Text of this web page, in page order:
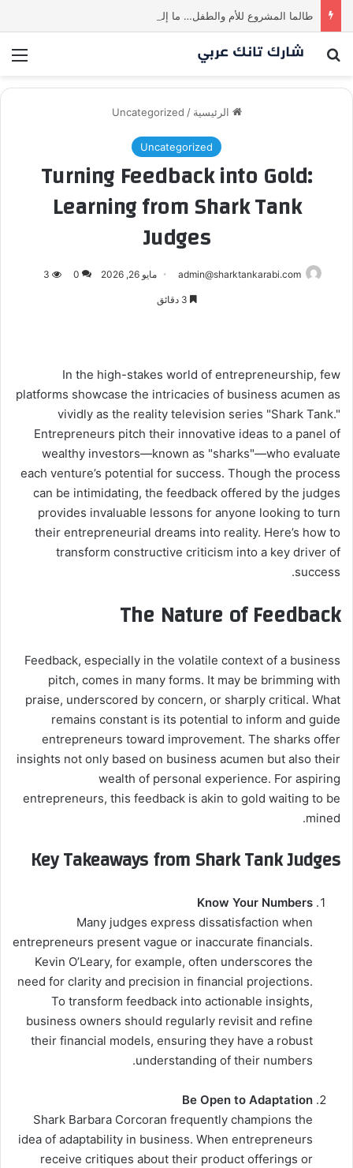
بحث عن
الرئيسية /
Uncategorized
Uncategorized
Turning Feedback into Gold:
Learning from Shark Tank
Judges
admin@sharktankarabi.com مايو 26, 2026 0
3
In the high-stakes world of entrepreneurship, few
platforms showcase the intricacies of business acumen as
vividly as the reality television series "Shark Tank."
Entrepreneurs pitch their innovative ideas to a panel of
wealthy investors—known as "sharks"—who evaluate
each venture’s potential for success. Though the process
can be intimidating, the feedback offered by the judges
provides invaluable lessons for anyone looking to turn
their entrepreneurial dreams into reality. Here’s how to
transform constructive criticism into a key driver of
success.
The Nature of Feedback
Feedback, especially in the volatile context of a business
pitch, comes in many forms. It may be brimming with
praise, underscored by concern, or sharply critical. What
remains constant is its potential to inform and guide
entrepreneurs toward improvement. The sharks offer
insights not only based on business acumen but also their
wealth of personal experience. For aspiring
entrepreneurs, this feedback is akin to gold waiting to be
mined.
Key Takeaways from Shark Tank Judges
Know Your Numbers
Many judges express dissatisfaction when
entrepreneurs present vague or inaccurate financials.
Kevin O’Leary, for example, often underscores the
need for clarity and precision in financial projections.
To transform feedback into actionable insights,
business owners should regularly revisit and refine
their financial models, ensuring they have a robust
understanding of their numbers.
Be Open to Adaptation
Shark Barbara Corcoran frequently champions the
idea of adaptability in business. When entrepreneurs
receive critiques about their product offerings or